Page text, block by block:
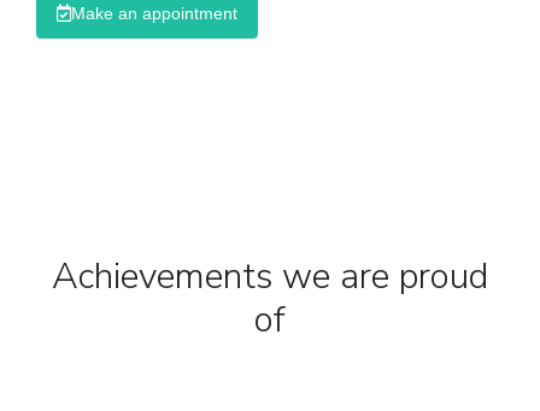
Make an appointment
Achievements we are proud
of